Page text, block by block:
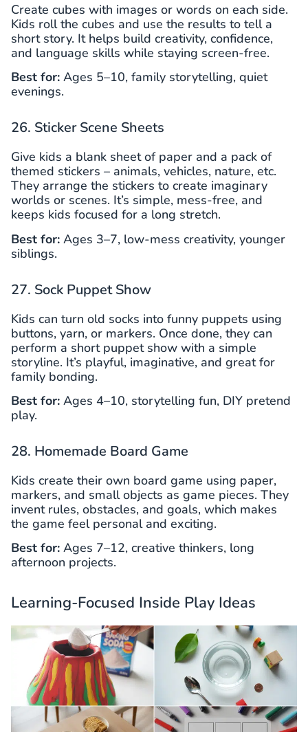
Create cubes with images or words on each side.
Kids roll the cubes and use the results to tell a
short story. It helps build creativity, confidence,
and language skills while staying screen-free.
Best for: Ages 5–10, family storytelling, quiet
evenings.
26. Sticker Scene Sheets
Give kids a blank sheet of paper and a pack of
themed stickers – animals, vehicles, nature, etc.
They arrange the stickers to create imaginary
worlds or scenes. It’s simple, mess-free, and
keeps kids focused for a long stretch.
Best for: Ages 3–7, low-mess creativity, younger
siblings.
27. Sock Puppet Show
Kids can turn old socks into funny puppets using
buttons, yarn, or markers. Once done, they can
perform a short puppet show with a simple
storyline. It’s playful, imaginative, and great for
family bonding.
Best for: Ages 4–10, storytelling fun, DIY pretend
play.
28. Homemade Board Game
Kids create their own board game using paper,
markers, and small objects as game pieces. They
invent rules, obstacles, and goals, which makes
the game feel personal and exciting.
Best for: Ages 7–12, creative thinkers, long
afternoon projects.
Learning-Focused Inside Play Ideas